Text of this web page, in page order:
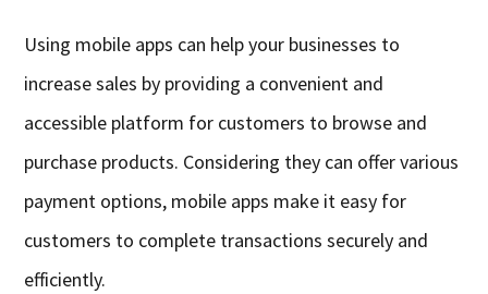
Using mobile apps can help your businesses to
increase sales by providing a convenient and
accessible platform for customers to browse and
purchase products. Considering they can offer various
payment options, mobile apps make it easy for
customers to complete transactions securely and
efficiently.